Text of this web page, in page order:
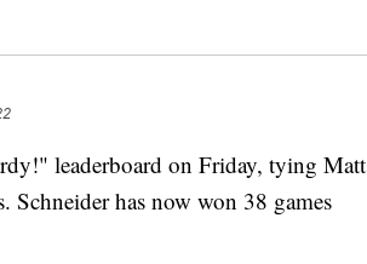
leaderboard on Friday, tying Matt
Schneider has now won 38 games